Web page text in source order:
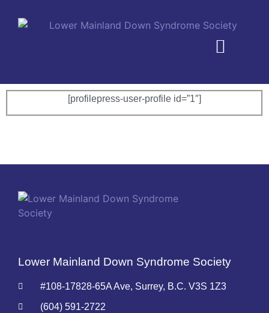
[profilepress-user-profile id=”1″]
Lower Mainland Down Syndrome Society
#108-17828-65A Ave, Surrey, B.C. V3S 1Z3
(604) 591-2722